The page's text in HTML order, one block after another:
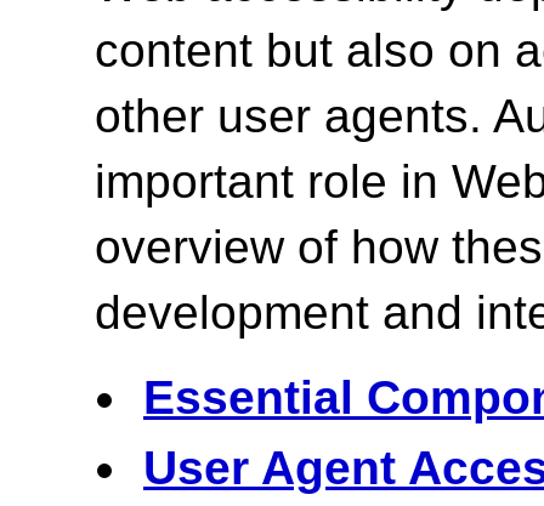
content but also on
other user agents.
important role in
overview of how
development and
Essential
User Agent